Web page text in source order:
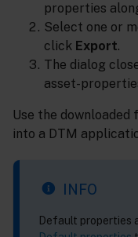
properties
Select one or
click Export.
The dialog
asset-
Use the
into a DTM
INFO
Default properties